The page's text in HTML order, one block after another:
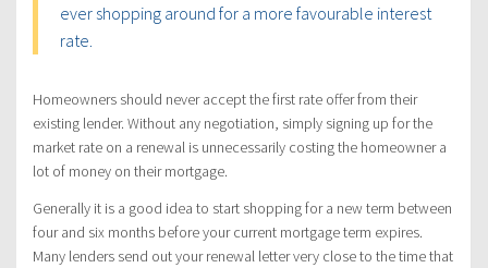
ever shopping around for a more favourable interest
rate.
Homeowners should never accept the first rate offer from their
existing lender. Without any negotiation, simply signing up for the
market rate on a renewal is unnecessarily costing the homeowner a
lot of money on their mortgage.
Generally it is a good idea to start shopping for a new term between
four and six months before your current mortgage term expires.
Many lenders send out your renewal letter very close to the time that